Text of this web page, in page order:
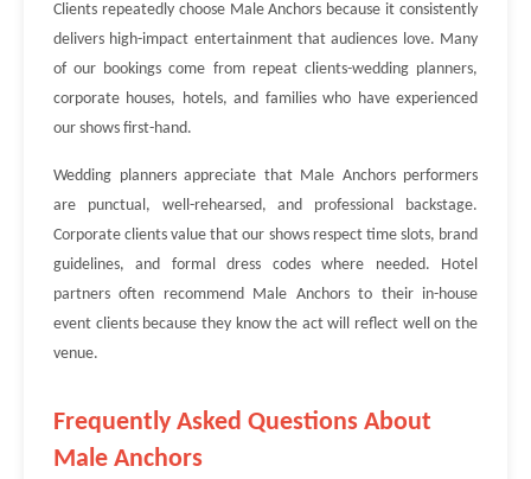
Clients repeatedly choose Male Anchors because it consistently
delivers high-impact entertainment that audiences love. Many
of our bookings come from repeat clients-wedding planners,
corporate houses, hotels, and families who have experienced
our shows first-hand.
Wedding planners appreciate that Male Anchors performers
are punctual, well-rehearsed, and professional backstage.
Corporate clients value that our shows respect time slots, brand
guidelines, and formal dress codes where needed. Hotel
partners often recommend Male Anchors to their in-house
event clients because they know the act will reflect well on the
venue.
Frequently Asked Questions About
Male Anchors